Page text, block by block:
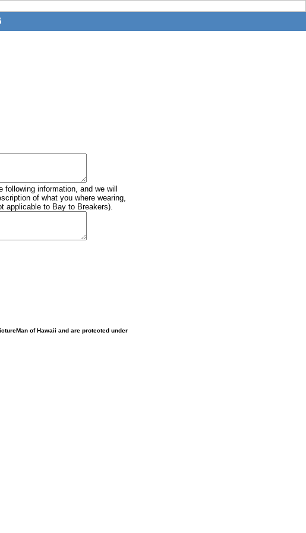
information, and we will
of what you where wearing,
applicable to Bay to Breakers).
of Hawaii and are protected under